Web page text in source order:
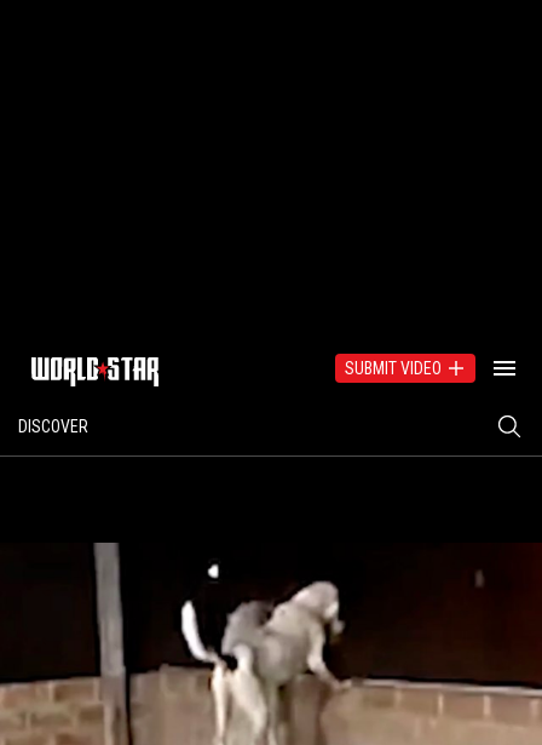
SUBMIT VIDEO
DISCOVER